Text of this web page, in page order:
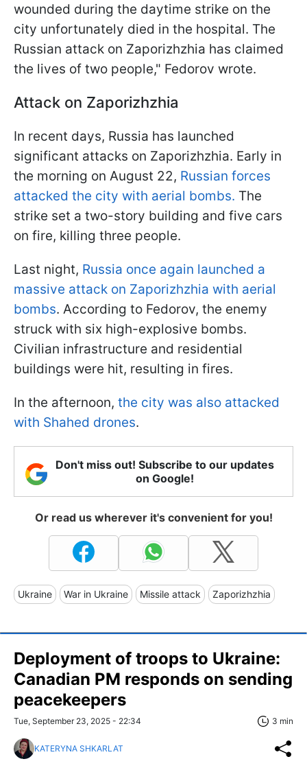
wounded during the daytime strike on the
city unfortunately died in the hospital. The
Russian attack on Zaporizhzhia has claimed
the lives of two people," Fedorov wrote.
Attack on Zaporizhzhia
In recent days, Russia has launched
significant attacks on Zaporizhzhia. Early in
the morning on August 22, Russian forces
attacked the city with aerial bombs. The
strike set a two-story building and five cars
on fire, killing three people.
Last night, Russia once again launched a
massive attack on Zaporizhzhia with aerial
bombs. According to Fedorov, the enemy
struck with six high-explosive bombs.
Civilian infrastructure and residential
buildings were hit, resulting in fires.
In the afternoon, the city was also attacked
with Shahed drones.
Don't miss out! Subscribe to our updates
on Google!
Or read us wherever it's convenient for you!
Ukraine War in Ukraine Missile attack Zaporizhzhia
Deployment of troops to Ukraine:
Canadian PM responds on sending
peacekeepers
Tue, September 23, 2025 - 22:34 3 min
KATERYNA SHKARLAT